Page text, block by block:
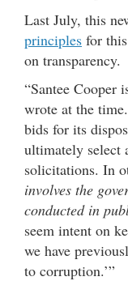
Last July, this
principles for
on transparency.
“Santee Cooper
wrote at the
bids for its
ultimately select
solicitations. In
involves the
conducted in
seem intent on
we have
to corruption.’”